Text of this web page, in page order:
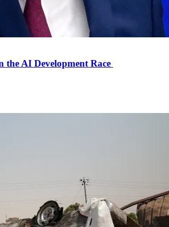
AI Development Race